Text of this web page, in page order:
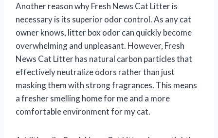
Another reason why Fresh News Cat Litter is
necessary is its superior odor control. As any cat
owner knows, litter box odor can quickly become
overwhelming and unpleasant. However, Fresh
News Cat Litter has natural carbon particles that
effectively neutralize odors rather than just
masking them with strong fragrances. This means
a fresher smelling home for me and a more
comfortable environment for my cat.